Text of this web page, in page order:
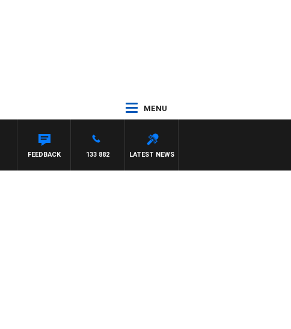
MENU
OWENS
LATEST NEWS
133 882
FEEDBACK